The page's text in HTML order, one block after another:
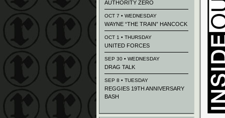
AUTHORITY ZERO
OCT 7 • WEDNESDAY
WAYNE “THE TRAIN” HANCOCK
OCT 1 • THURSDAY
UNITED FORCES
SEP 30 • WEDNESDAY
DRAG TALK
SEP 8 • TUESDAY
REGGIES 19TH ANNIVERSARY
BASH